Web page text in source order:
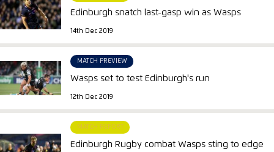
Edinburgh snatch last-gasp win as Wasps
14th Dec 2019
MATCH PREVIEW
Wasps set to test Edinburgh's run
12th Dec 2019
MATCH REPORT
Edinburgh Rugby combat Wasps sting to edge